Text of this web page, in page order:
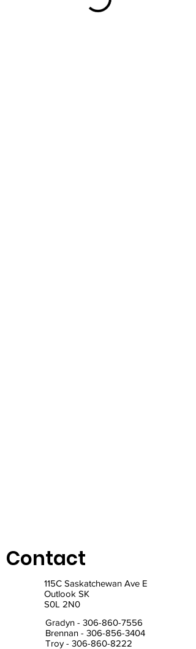
Contact
115C Saskatchewan Ave E
Outlook SK
S0L 2N0
Gradyn - 306-860-7556
Brennan - 306-856-3404
Troy - 306-860-8222